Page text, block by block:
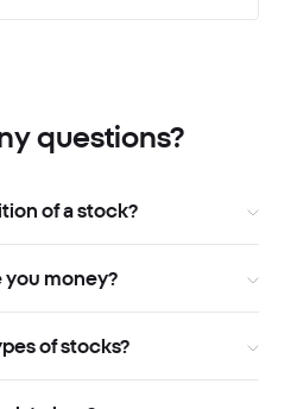
questions?
of a stock?
you money?
of stocks?